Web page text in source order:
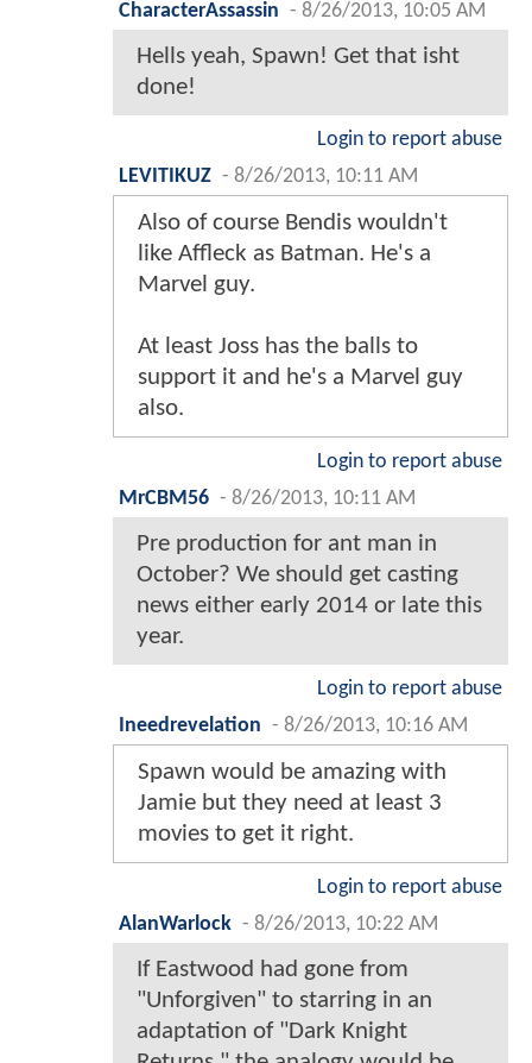
CharacterAssassin - 8/26/2013, 10:05 AM
Hells yeah, Spawn! Get that isht
done!
Login to report abuse
LEVITIKUZ - 8/26/2013, 10:11 AM
Also of course Bendis wouldn't
like Affleck as Batman. He's a
Marvel guy.
At least Joss has the balls to
support it and he's a Marvel guy
also.
Login to report abuse
MrCBM56 - 8/26/2013, 10:11 AM
Pre production for ant man in
October? We should get casting
news either early 2014 or late this
year.
Login to report abuse
Ineedrevelation - 8/26/2013, 10:16 AM
Spawn would be amazing with
Jamie but they need at least 3
movies to get it right.
Login to report abuse
AlanWarlock - 8/26/2013, 10:22 AM
If Eastwood had gone from
"Unforgiven" to starring in an
adaptation of "Dark Knight